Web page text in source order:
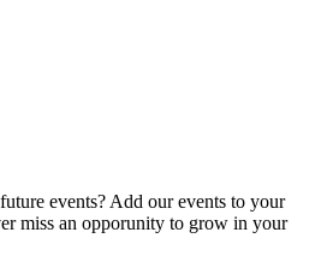
events? Add our events to your
miss an opporunity to grow in your